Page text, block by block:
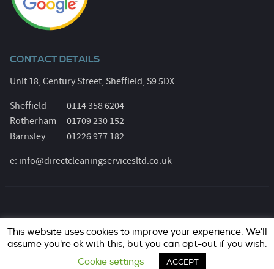
CONTACT DETAILS
Unit 18, Century Street, Sheffield, S9 5DX
Sheffield
0114 358 6204
Rotherham
01709 230 152
Barnsley
01226 977 182
e: info@directcleaningservicesltd.co.uk
© Direct Cleaning Services 2026. All Rights Reserved.
Registered Number: 6055639. Website design &
marketing byjask Media Ltd..
This website uses cookies to improve your experience. We'll
assume you're ok with this, but you can opt-out if you wish.
Cookie settings
ACCEPT